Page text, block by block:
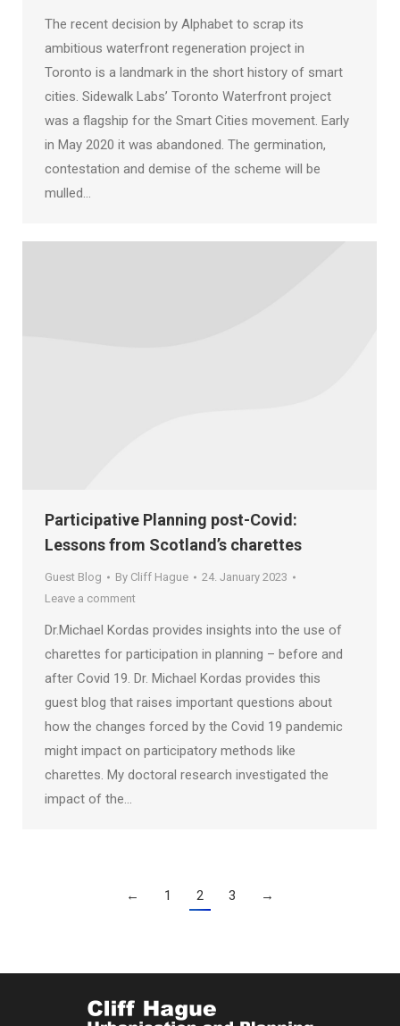
The recent decision by Alphabet to scrap its
ambitious waterfront regeneration project in
Toronto is a landmark in the short history of smart
cities. Sidewalk Labs’ Toronto Waterfront project
was a flagship for the Smart Cities movement. Early
in May 2020 it was abandoned. The germination,
contestation and demise of the scheme will be
mulled…
Participative Planning post-Covid:
Lessons from Scotland’s charettes
Guest Blog By Cliff Hague
24. January 2023
Leave a comment
Dr.Michael Kordas provides insights into the use of
charettes for participation in planning – before and
after Covid 19. Dr. Michael Kordas provides this
guest blog that raises important questions about
how the changes forced by the Covid 19 pandemic
might impact on participatory methods like
charettes. My doctoral research investigated the
impact of the…
← 1 2 3 →